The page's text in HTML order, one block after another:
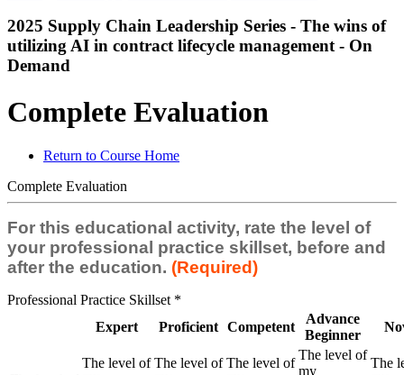
2025 Supply Chain Leadership Series - The wins of
utilizing AI in contract lifecycle management - On
Demand
Complete Evaluation
Return to Course Home
Complete Evaluation
For this educational activity, rate the level of
your professional practice skillset, before and
after the education. (Required)
Professional Practice Skillset *
Expert
Proficient Competent
Advance
Beginner
The level of The level of The level of
The level of
my
The